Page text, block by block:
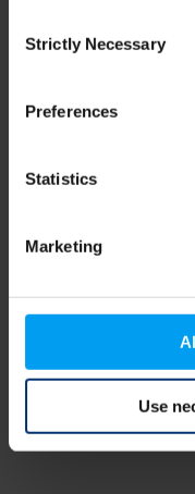
Selection
Strictly Necessary
Preferences
Statistics
Marketing
Use